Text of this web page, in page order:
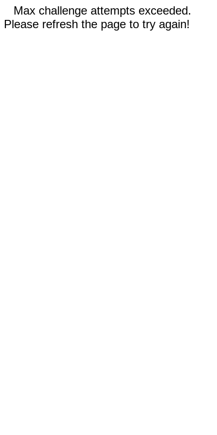
Max challenge attempts exceeded.
Please refresh the page to try again!